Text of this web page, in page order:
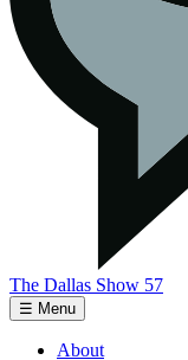
The Dallas Show 57
☰ Menu
About